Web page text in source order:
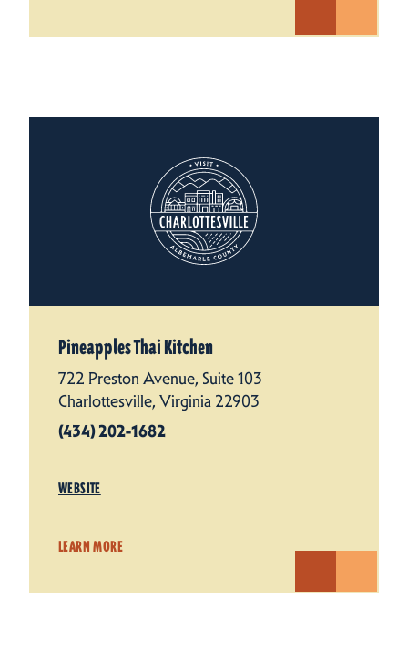
Pineapples Thai Kitchen
722 Preston Avenue, Suite 103
Charlottesville, Virginia 22903
(434) 202-1682
WEBSITE
LEARN MORE